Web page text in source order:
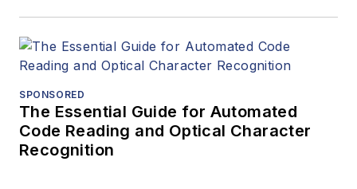
SPONSORED
The Essential Guide for Automated
Code Reading and Optical Character
Recognition